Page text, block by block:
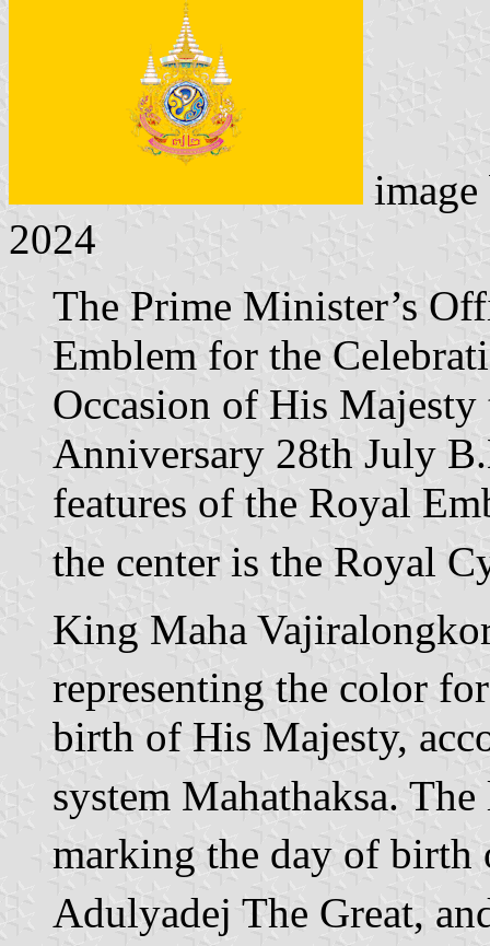
2024
The Prime Minister’s
Emblem for the
Occasion of His
Anniversary 28th July
features of the Royal
the center is the Royal
King Maha
representing the color
birth of His Majesty,
system Mahathaksa.
marking the day of
Adulyadej The Great,